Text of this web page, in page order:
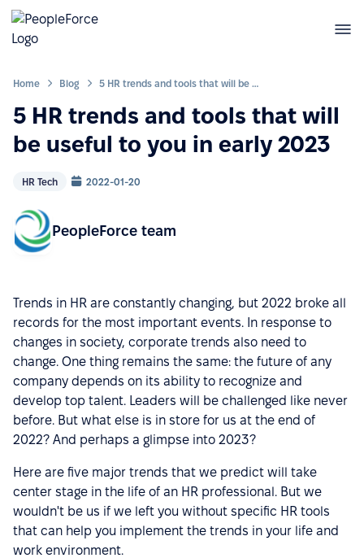
Home Blog 5 HR trends and tools that will be useful to you in early 2023
5 HR trends and tools that will
be useful to you in early 2023
HR Tech 2022-01-20
PeopleForce team
Trends in HR are constantly changing, but 2022 broke all
records for the most important events. In response to
changes in society, corporate trends also need to
change. One thing remains the same: the future of any
company depends on its ability to recognize and
develop top talent. Leaders will be challenged like never
before. But what else is in store for us at the end of
2022? And perhaps a glimpse into 2023?
Here are five major trends that we predict will take
center stage in the life of an HR professional. But we
wouldn't be us if we left you without specific HR tools
that can help you implement the trends in your life and
work environment.